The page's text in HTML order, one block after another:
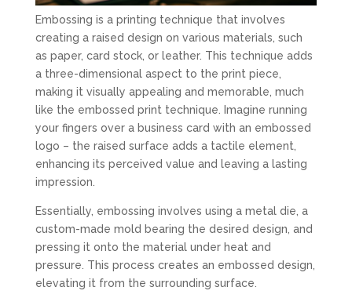
Embossing is a printing technique that involves
creating a raised design on various materials, such
as paper, card stock, or leather. This technique adds
a three-dimensional aspect to the print piece,
making it visually appealing and memorable, much
like the embossed print technique. Imagine running
your fingers over a business card with an embossed
logo – the raised surface adds a tactile element,
enhancing its perceived value and leaving a lasting
impression.
Essentially, embossing involves using a metal die, a
custom-made mold bearing the desired design, and
pressing it onto the material under heat and
pressure. This process creates an embossed design,
elevating it from the surrounding surface.